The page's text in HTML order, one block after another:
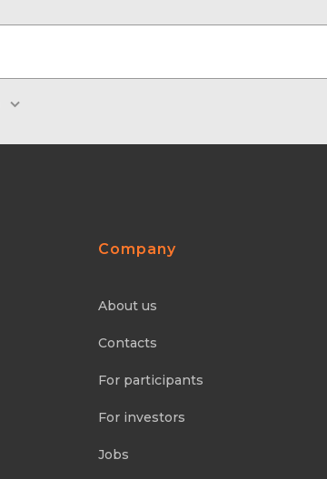
Company
About us
Contacts
For participants
For investors
Jobs